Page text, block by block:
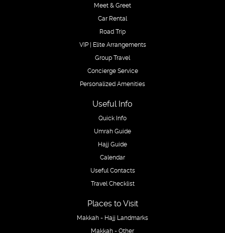
Meet & Greet
Car Rental
Road Trip
VIP | Elite Arrangements
Group Travel
Concierge Service
Personalized Amenities
Useful Info
Quick Info
Umrah Guide
Hajj Guide
Calendar
Useful Contacts
Travel Checklist
Places to Visit
Makkah - Hajj Landmarks
Makkah - Other